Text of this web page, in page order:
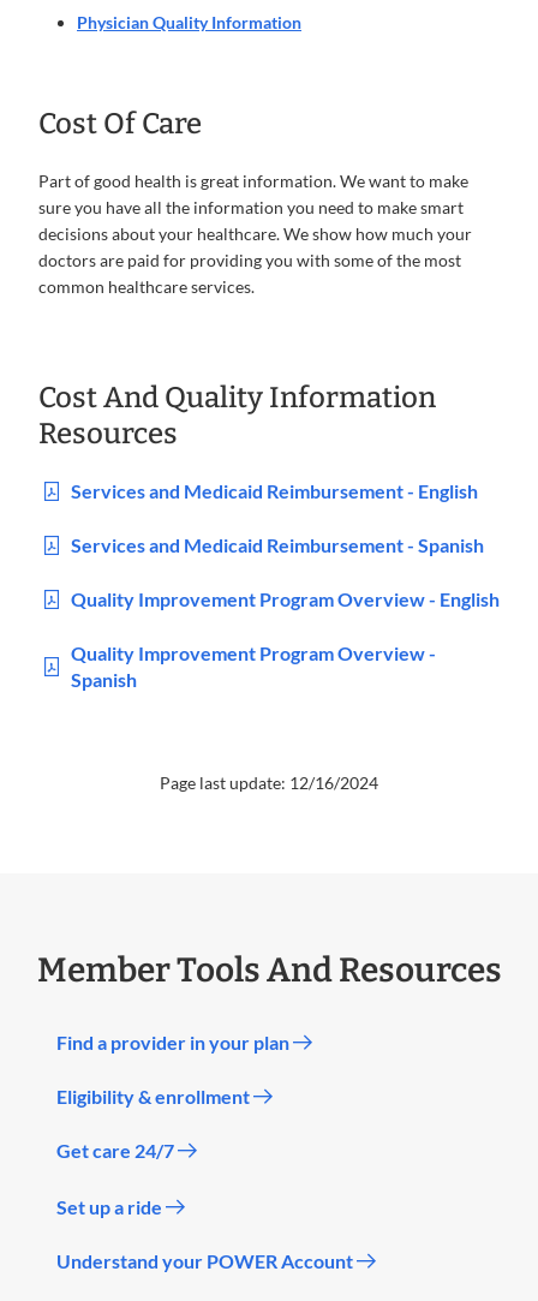
Physician Quality Information
Cost Of Care
Part of good health is great information. We want to make
sure you have all the information you need to make smart
decisions about your healthcare. We show how much your
doctors are paid for providing you with some of the most
common healthcare services.
Cost And Quality Information
Resources
Services and Medicaid Reimbursement - English
Services and Medicaid Reimbursement - Spanish
Quality Improvement Program Overview - English
Quality Improvement Program Overview -
Spanish
Page last update: 12/16/2024
Member Tools And Resources
Find a provider in your plan
Eligibility & enrollment
Get care 24/7
Set up a ride
Understand your POWER Account